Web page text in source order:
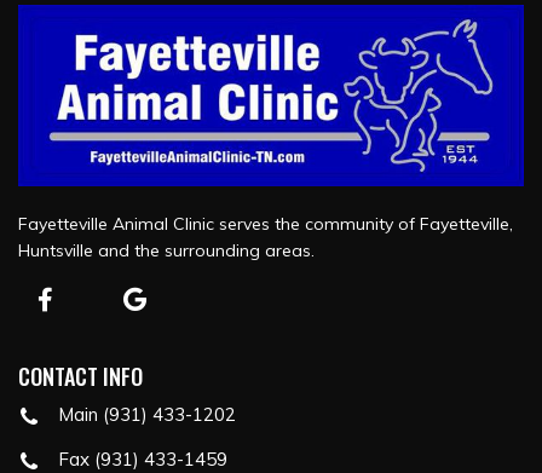
Fayetteville Animal Clinic serves the community of Fayetteville,
Huntsville and the surrounding areas.
CONTACT INFO
Main (931) 433-1202
Fax (931) 433-1459